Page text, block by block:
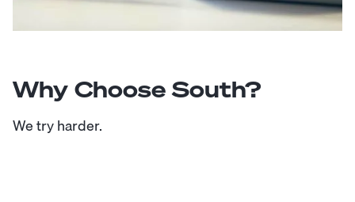
Why Choose South?
We try harder.